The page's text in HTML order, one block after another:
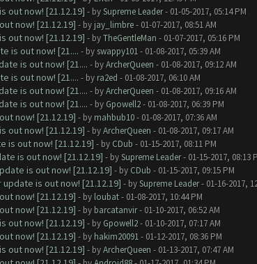
out now! [21.12.19] - bySupreme Leader- 01-05-2017, 05:14 PM
now! [21.12.19] - by jay_limbre- 01-07-2017, 08:51 AM
out now! [21.12.19] - byTheGentleMan - 01-07-2017, 05:16 PM
is out now! [21.... - by swappy101- 01-08-2017, 05:39 AM
is out now! [21.... - byArcherQueen - 01-08-2017, 09:12 AM
is out now! [21.... - by ra2ed - 01-08-2017, 06:10 AM
is out now! [21.... - byArcherQueen - 01-08-2017, 09:16 AM
is out now! [21.... - by Gpowell2- 01-08-2017, 06:39 PM
now! [21.12.19] - by mahbub10- 01-08-2017, 07:36 AM
out now! [21.12.19] - byArcherQueen - 01-08-2017, 09:17 AM
is out now! [21.12.19] - by CDub - 01-15-2017, 08:11 PM
is out now! [21.12.19] - bySupreme Leader- 01-15-2017, 08:13
is out now! [21.12.19] - by CDub - 01-15-2017, 09:15 PM
update is out now! [21.12.19] - bySupreme Leader- 01-16-2017,
now! [21.12.19] - by loubat- 01-08-2017, 10:44 PM
now! [21.12.19] - by barcatanvir- 01-10-2017, 06:52 AM
out now! [21.12.19] - by Gpowell2- 01-10-2017, 07:17 AM
now! [21.12.19] - by hakim20091- 01-12-2017, 08:36 PM
out now! [21.12.19] - byArcherQueen - 01-13-2017, 07:47 AM